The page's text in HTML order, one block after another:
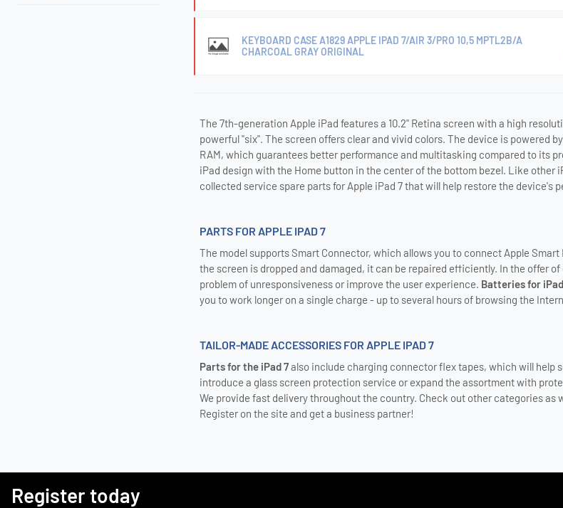
KEYBOARD CASE A1829 APPLE IPAD 7/AIR 3/PRO 10,5 MPTL2B/A
CHARCOAL GRAY ORIGINAL
The 7th-generation Apple iPad features a 10.2" Retina screen with a high
powerful "six". The screen offers clear and vivid colors. The device is powered
RAM, which guarantees better performance and multitasking compared to its
iPad design with the Home button in the center of the bottom bezel. Like other
collected service spare parts for Apple iPad 7 that will help restore the device's
PARTS FOR APPLE IPAD 7
The model supports Smart Connector, which allows you to connect Apple
the screen is dropped and damaged, it can be repaired efficiently. In the offer
problem of unresponsiveness or improve the user experience. Batteries for
you to work longer on a single charge - up to several hours of browsing the
TAILOR-MADE ACCESSORIES FOR APPLE IPAD 7
Parts for the iPad 7also include charging connector flex tapes, which will help
introduce a glass screen protection service or expand the assortment with
We provide fast delivery throughout the country. Check out other categories
Register on the site and get a business partner!
Register today